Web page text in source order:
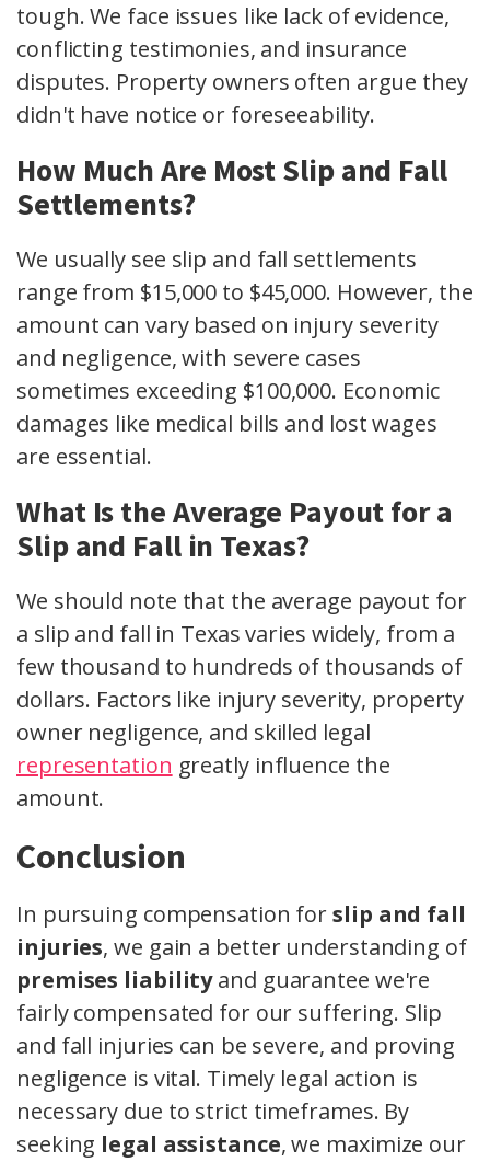
tough. We face issues like lack of evidence,
conflicting testimonies, and insurance
disputes. Property owners often argue they
didn't have notice or foreseeability.
How Much Are Most Slip and Fall
Settlements?
We usually see slip and fall settlements
range from $15,000 to $45,000. However, the
amount can vary based on injury severity
and negligence, with severe cases
sometimes exceeding $100,000. Economic
damages like medical bills and lost wages
are essential.
What Is the Average Payout for a
Slip and Fall in Texas?
We should note that the average payout for
a slip and fall in Texas varies widely, from a
few thousand to hundreds of thousands of
dollars. Factors like injury severity, property
owner negligence, and skilled legal
representation greatly influence the
amount.
Conclusion
In pursuing compensation forslip and fall
injuries, we gain a better understanding of
premises liabilityand guarantee we're
fairly compensated for our suffering. Slip
and fall injuries can be severe, and proving
negligence is vital. Timely legal action is
necessary due to strict timeframes. By
seeking legal assistance, we maximize our